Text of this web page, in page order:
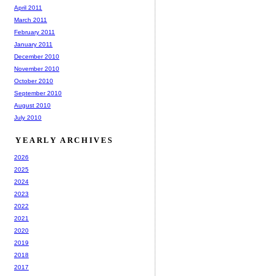
April 2011
March 2011
February 2011
January 2011
December 2010
November 2010
October 2010
September 2010
August 2010
July 2010
YEARLY ARCHIVES
2026
2025
2024
2023
2022
2021
2020
2019
2018
2017